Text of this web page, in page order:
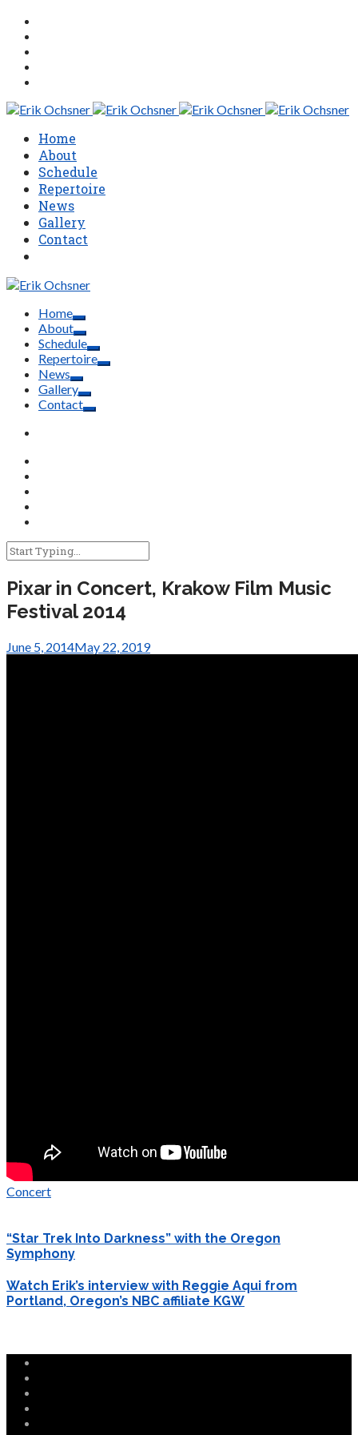
Home
About
Schedule
Repertoire
News
Gallery
Contact
Home
About
Schedule
Repertoire
News
Gallery
Contact
Pixar in Concert, Krakow Film Music
Festival 2014
June 5, 2014May 22, 2019
Concert
“Star Trek Into Darkness” with the Oregon
Symphony
Watch Erik’s interview with Reggie Aqui from
Portland, Oregon’s NBC affiliate KGW